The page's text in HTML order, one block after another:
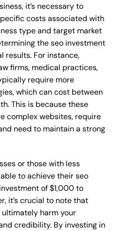
it’s necessary to
costs associated with
type and target market
the seo investment
results. For instance,
firms, medical practices,
require more
which can cost between
This is because these
complex websites, require
need to maintain a strong
or those with less
to achieve their seo
of $1,000 to
it’s crucial to note that
harm your
credibility. By investing in